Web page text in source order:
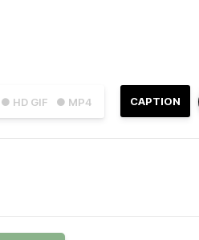
● HD GIF ● MP4 CAPTION